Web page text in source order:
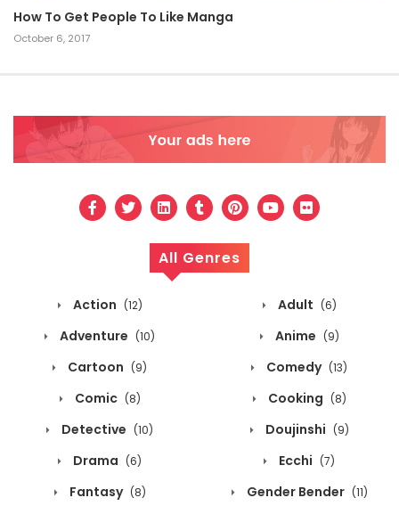
How To Get People To Like Manga
October 6, 2017
All Genres
Action (12) Adult (6)
Adventure (10) Anime (9)
Cartoon (9) Comedy (13)
Comic (8) Cooking (8)
Detective (10) Doujinshi (9)
Drama (6) Ecchi (7)
Fantasy (8) Gender Bender (11)